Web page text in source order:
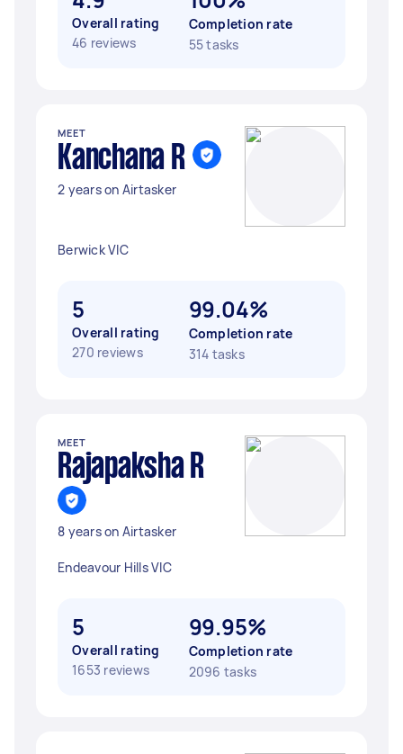
Overall rating
46 reviews
Completion rate
55 tasks
MEET
Kanchana R
2 years on Airtasker
Berwick VIC
5
Overall rating
270 reviews
99.04%
Completion rate
314 tasks
MEET
Rajapaksha R
8 years on Airtasker
Endeavour Hills VIC
5
Overall rating
1653 reviews
99.95%
Completion rate
2096 tasks